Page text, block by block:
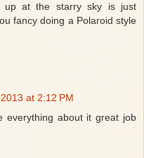
up at the starry sky is just
fancy doing a Polaroid style
at 2:12 PM
everything about it great job